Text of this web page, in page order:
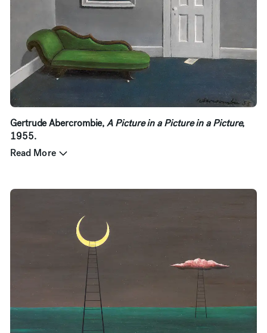
Gertrude Abercrombie,A Picture in a Picture in a Picture,
1955.
Read More